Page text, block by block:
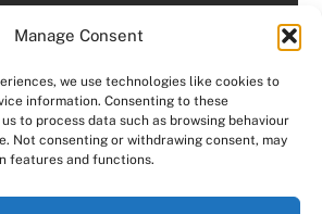
Manage Consent
we use technologies like cookies to
information. Consenting to these
to process data such as browsing behaviour
Not consenting or withdrawing consent, may
features and functions.
Support Members Area
Logout